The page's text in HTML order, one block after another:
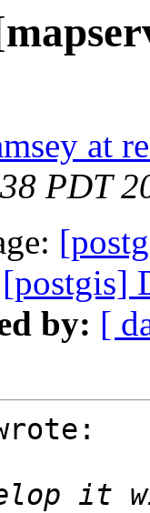
at
PDT
[postgis]
by: [